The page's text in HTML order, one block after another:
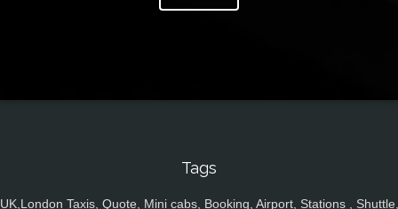
Tags
UK,London Taxis, Quote, Mini cabs, Booking, Airport, Stations , Shuttle,